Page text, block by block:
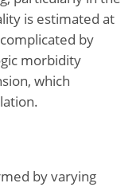
is estimated at
by
morbidity
which
by varying